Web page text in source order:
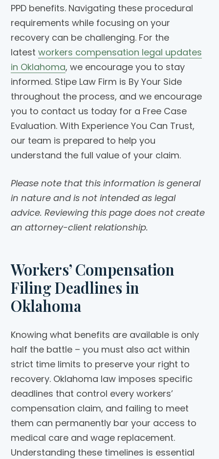
PPD benefits. Navigating these procedural
requirements while focusing on your
recovery can be challenging. For the
latestworkers compensation legal updates
in Oklahoma, we encourage you to stay
informed. Stipe Law Firm is By Your Side
throughout the process, and we encourage
you to contact us today for a Free Case
Evaluation. With Experience You Can Trust,
our team is prepared to help you
understand the full value of your claim.
Please note that this information is general
in nature and is not intended as legal
advice. Reviewing this page does not create
an attorney-client relationship.
Workers’ Compensation
Filing Deadlines in
Oklahoma
Knowing what benefits are available is only
half the battle – you must also act within
strict time limits to preserve your right to
recovery. Oklahoma law imposes specific
deadlines that control every workers’
compensation claim, and failing to meet
them can permanently bar your access to
medical care and wage replacement.
Understanding these timelines is essential